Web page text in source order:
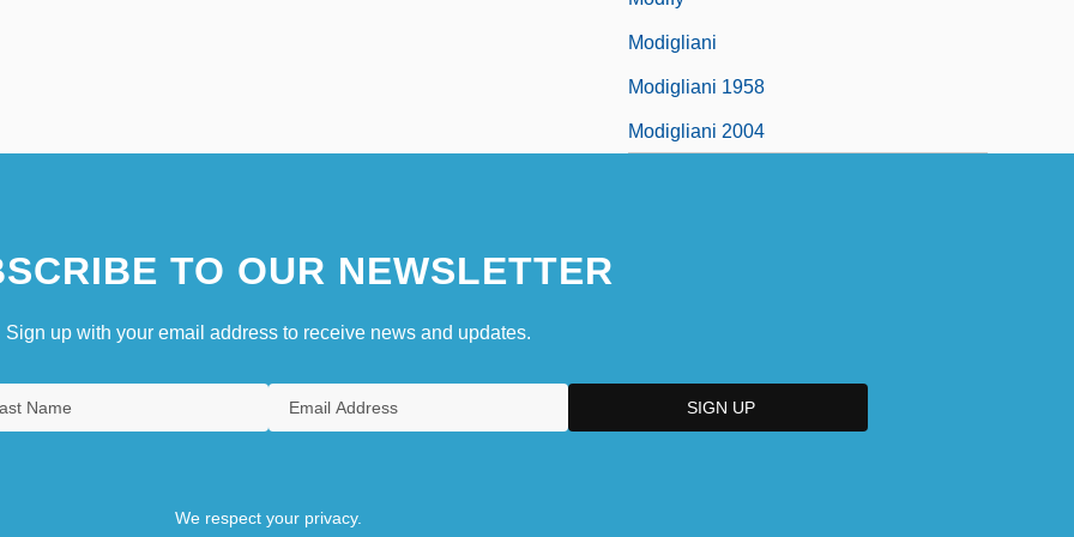
Modigliani
Modigliani 1958
Modigliani 2004
TO OUR NEWSLETTER
Sign up with your email address to receive news and updates.
We respect your privacy.